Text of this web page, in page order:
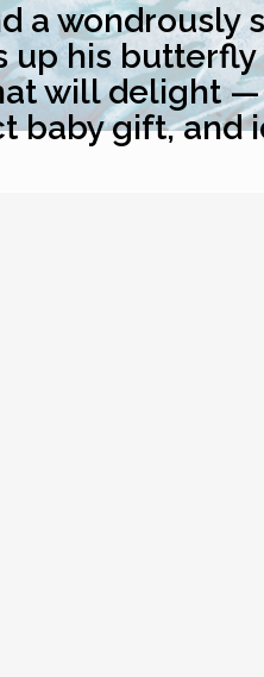
a
up his
will delight
baby gift, and